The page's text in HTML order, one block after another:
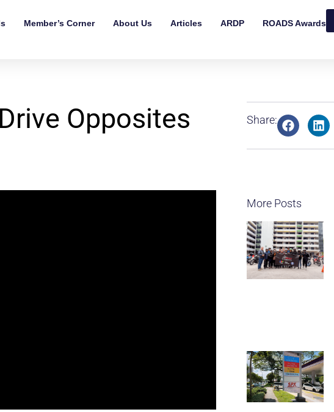
Member’s Corner About Us Articles ARDP ROADS Awards
Opposites
Share:
More Posts